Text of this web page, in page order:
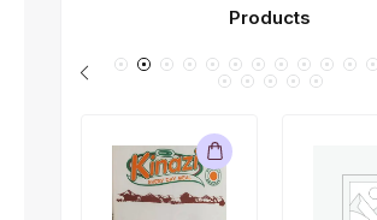
Products